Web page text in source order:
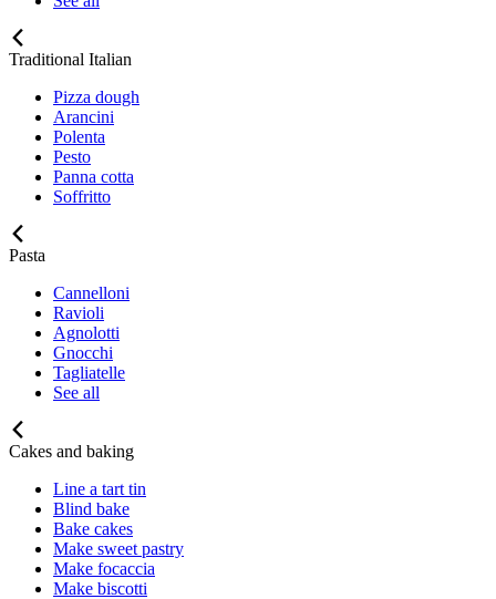
Traditional Italian
Pizza dough
Arancini
Polenta
Pesto
Panna cotta
Soffritto
Pasta
Cannelloni
Ravioli
Agnolotti
Gnocchi
Tagliatelle
See all
Cakes and baking
Line a tart tin
Blind bake
Bake cakes
Make sweet pastry
Make focaccia
Make biscotti